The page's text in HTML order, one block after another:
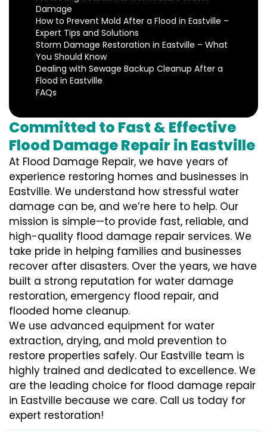
Damage
How to Prevent Mold After a Flood in Eastville –
Expert Tips and Solutions
Storm Damage Restoration in Eastville – What
You Should Know
Dealing with Sewage Backup Cleanup After a
Flood in Eastville
FAQs
Committed to Fast & Effective
Flood Damage Repair in Eastville
At Flood Damage Repair, we have years of
experience restoring homes and businesses in
Eastville. We understand how stressful water
damage can be, and we’re here to help. Our
mission is simple—to provide fast, reliable, and
high-quality flood damage repair services. We
take pride in helping families and businesses
recover after disasters. Over the years, we have
built a strong reputation for water damage
restoration, emergency flood repair, and
flooded home cleanup.
We use advanced equipment for water
extraction, drying, and mold prevention to
restore properties safely. Our Eastville team is
highly trained and dedicated to excellence. We
are the leading choice for flood damage repair
in Eastville because we care. Call us today for
expert restoration!